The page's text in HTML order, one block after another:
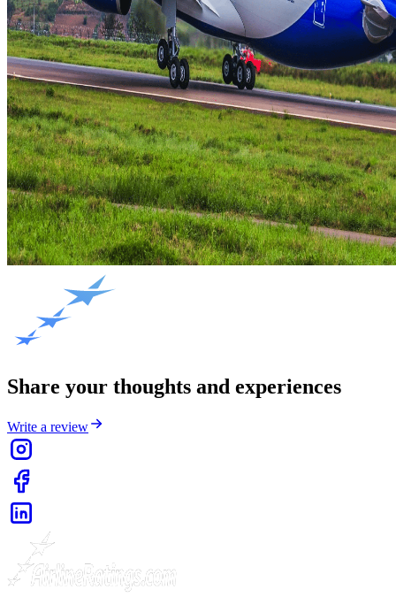
Share your thoughts and experiences
Write a review